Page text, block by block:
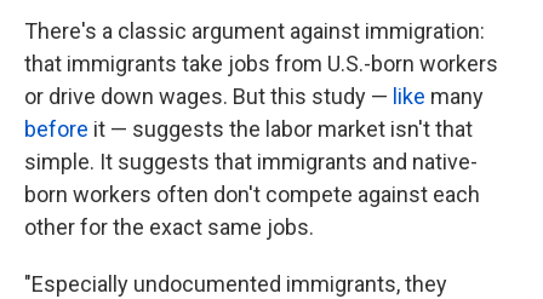
There's a classic argument against immigration:
that immigrants take jobs from U.S.-born workers
or drive down wages. But this study — like many
before it — suggests the labor market isn't that
simple. It suggests that immigrants and native-
born workers often don't compete against each
other for the exact same jobs.
"Especially undocumented immigrants, they